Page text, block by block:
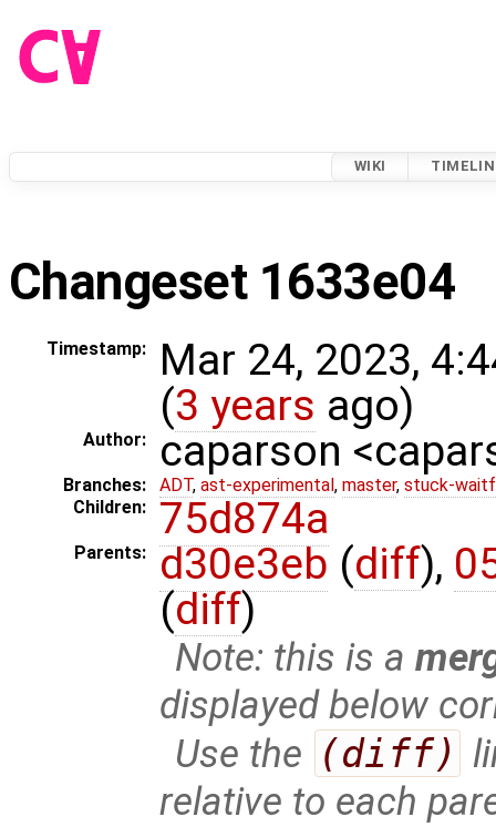
WIKI
Changeset 1633e04
Timestamp:
Mar 24, 2023,
(3 years ago)
Author: caparson
Branches: ADT, ast-experimental, master, stuck-
Children:
75d874a
Parents: d30e3eb(diff),
(diff)
Note: this is a
displayed below
Use the (diff)
relative to each